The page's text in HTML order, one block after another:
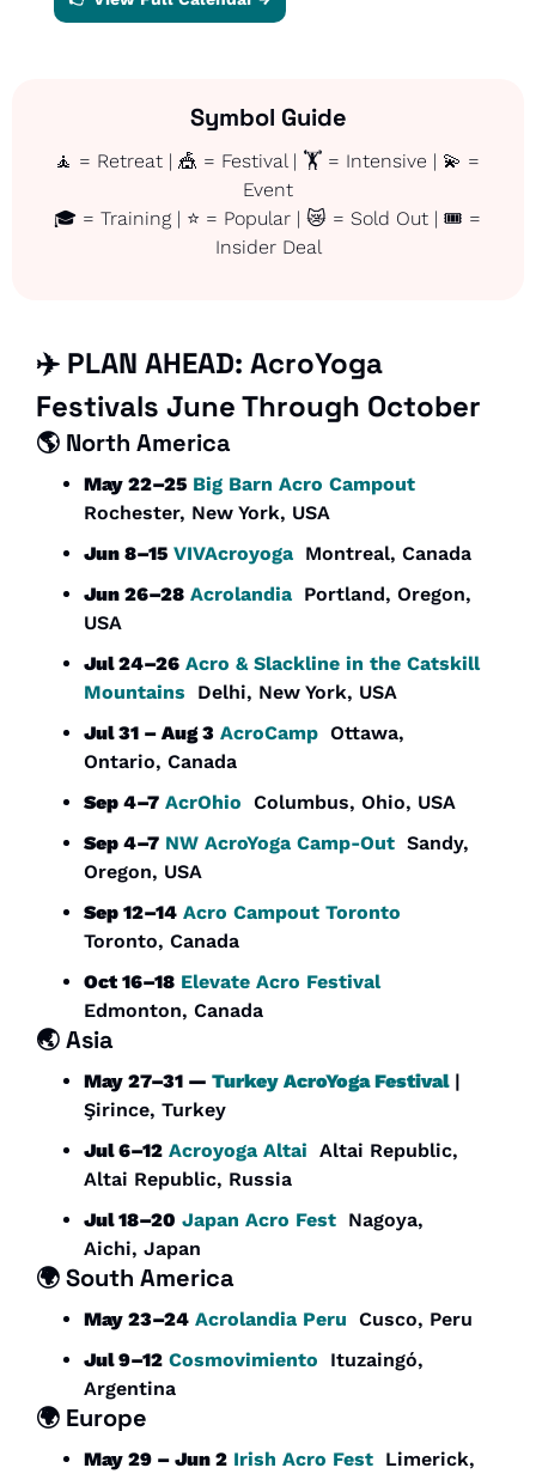
Symbol Guide
🧘 = Retreat | 🎪 = Festival | 🏋️ = Intensive | 💫 =
Event
🎓 = Training | ⭐ = Popular | 😿 = Sold Out | 🎟️ =
Insider Deal
✈️ PLAN AHEAD: AcroYoga
Festivals June Through October
🌎 North America
May 22–25 Big Barn Acro Campout
Rochester, New York, USA
Jun 8–15 VIVAcroyoga Montreal, Canada
Jun 26–28 Acrolandia Portland, Oregon,
USA
Jul 24–26 Acro & Slackline in the Catskill
Mountains Delhi, New York, USA
Jul 31 – Aug 3 AcroCamp Ottawa,
Ontario, Canada
Sep 4–7 AcrOhio Columbus, Ohio, USA
Sep 4–7 NW AcroYoga Camp-Out Sandy,
Oregon, USA
Sep 12–14 Acro Campout Toronto
Toronto, Canada
Oct 16–18 Elevate Acro Festival
Edmonton, Canada
🌏 Asia
May 27–31 — Turkey AcroYoga Festival |
Şirince, Turkey
Jul 6–12 Acroyoga Altai Altai Republic,
Altai Republic, Russia
Jul 18–20 Japan Acro Fest Nagoya,
Aichi, Japan
🌍 South America
May 23–24 Acrolandia Peru Cusco, Peru
Jul 9–12 Cosmovimiento Ituzaingó,
Argentina
🌍 Europe
May 29 – Jun 2 Irish Acro Fest Limerick,